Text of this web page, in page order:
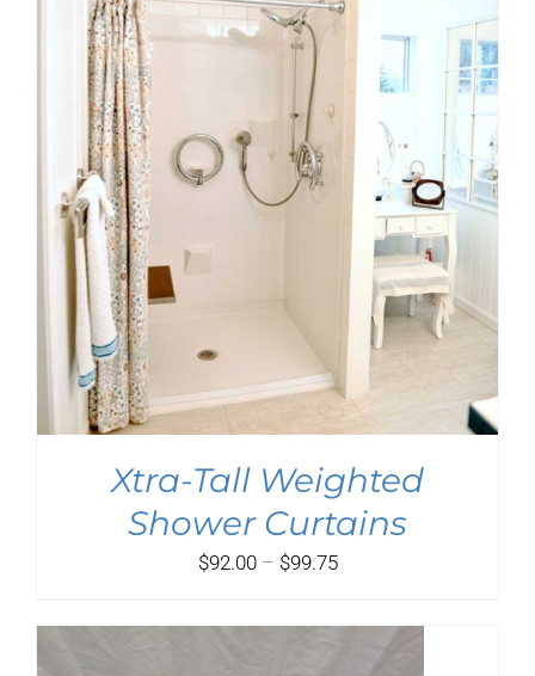
Xtra-Tall Weighted
Shower Curtains
$92.00 – $99.75Price
$92.00
through